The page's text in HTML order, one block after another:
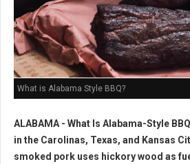
What is Alabama Style BBQ?
ALABAMA - What Is Alabama-Style
in the Carolinas, Texas, and Kansas
smoked pork uses hickory wood as